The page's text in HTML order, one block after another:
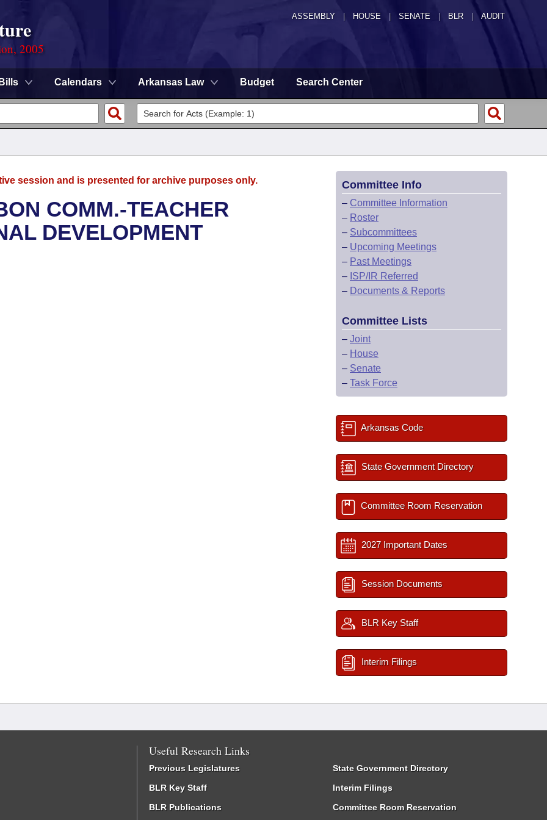
ASSEMBLY HOUSE SENATE | BLR | AUDIT
2005
Bills Calendars Arkansas Law Budget Search Center
session and is presented for archive purposes only.
COMM.-TEACHER
DEVELOPMENT
Committee Info
– Committee Information
– Roster
– Subcommittees
– Upcoming Meetings
– Past Meetings
– ISP/IR Referred
– Documents & Reports
Committee Lists
– Joint
– House
– Senate
– Task Force
Arkansas Code
State Government Directory
Committee Room Reservation
2027 Important Dates
Session Documents
BLR Key Staff
Interim Filings
Useful Research Links
Previous Legislatures
BLR Key Staff
BLR Publications
State Government Directory
Interim Filings
Committee Room Reservation